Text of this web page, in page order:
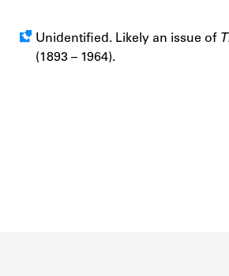
Learn about the lending library
Notes
Unidentified. Likely an issue of
(1893 – 1964).